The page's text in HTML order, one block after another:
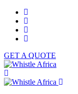
GET A QUOTE